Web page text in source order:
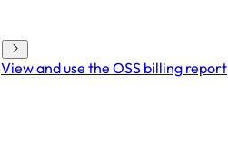
View and use the OSS billing report